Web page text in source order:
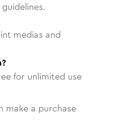
medias and
for unlimited use
make a purchase